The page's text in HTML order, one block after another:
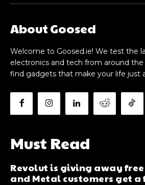
About Goosed
Welcome to Goosed.ie! We test the
electronics and tech from around
find gadgets that make your life just
Must Read
Revolut is giving away free
and Metal customers get